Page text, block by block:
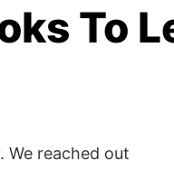
To
. We reached out